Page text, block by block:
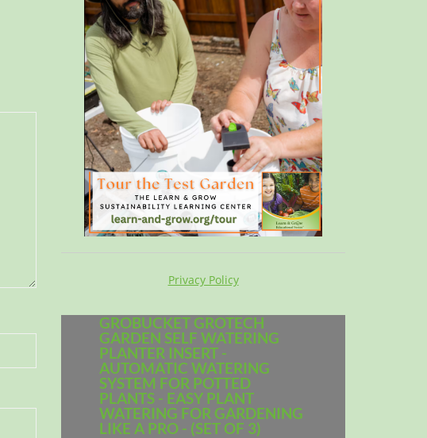
Privacy Policy
GROBUCKET GROTECH
GARDEN SELF WATERING
PLANTER INSERT -
AUTOMATIC WATERING
SYSTEM FOR POTTED
PLANTS - EASY PLANT
WATERING FOR GARDENING
LIKE A PRO - (SET OF 3)